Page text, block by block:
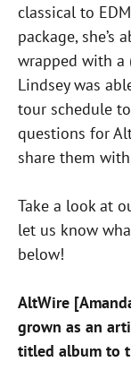
classical to
package, she’s
wrapped with a
Lindsey was
tour schedule
questions for
share them
Take a look at
let us know
below!
AltWire
grown as an
titled album to